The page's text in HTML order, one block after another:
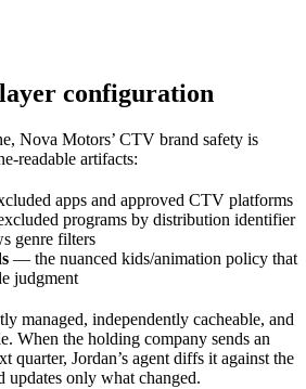
configuration
Nova Motors’ CTV brand safety is
readable artifacts:
apps and approved CTV platforms
programs by distribution identifier
genre filters
— the nuanced kids/animation policy that
judgment
managed, independently cacheable, and
When the holding company sends an
quarter, Jordan’s agent diffs it against the
updates only what changed.